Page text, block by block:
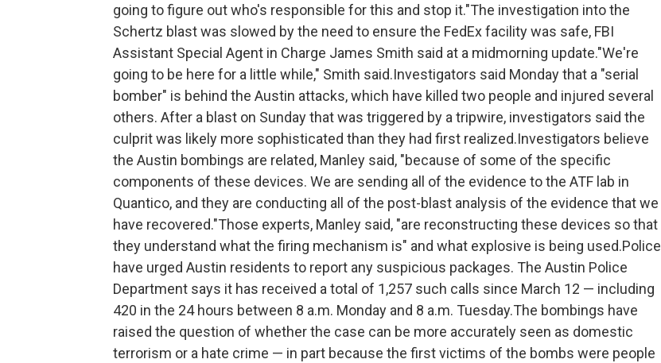
going to figure out who's responsible for this and stop it."The investigation into the
Schertz blast was slowed by the need to ensure the FedEx facility was safe, FBI
Assistant Special Agent in Charge James Smith said at a midmorning update."We're
going to be here for a little while," Smith said.Investigators said Monday that a "serial
bomber" is behind the Austin attacks, which have killed two people and injured several
others. After a blast on Sunday that was triggered by a tripwire, investigators said the
culprit was likely more sophisticated than they had first realized.Investigators believe
the Austin bombings are related, Manley said, "because of some of the specific
components of these devices. We are sending all of the evidence to the ATF lab in
Quantico, and they are conducting all of the post-blast analysis of the evidence that we
have recovered."Those experts, Manley said, "are reconstructing these devices so that
they understand what the firing mechanism is" and what explosive is being used.Police
have urged Austin residents to report any suspicious packages. The Austin Police
Department says it has received a total of 1,257 such calls since March 12 — including
420 in the 24 hours between 8 a.m. Monday and 8 a.m. Tuesday.The bombings have
raised the question of whether the case can be more accurately seen as domestic
terrorism or a hate crime — in part because the first victims of the bombs were people